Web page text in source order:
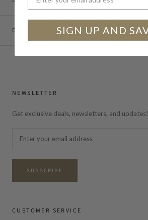
DETAILS
NEWSLETTER
Get exclusive deals, newsletters, and updates!
SUBSCRIBE
CUSTOMER SERVICE